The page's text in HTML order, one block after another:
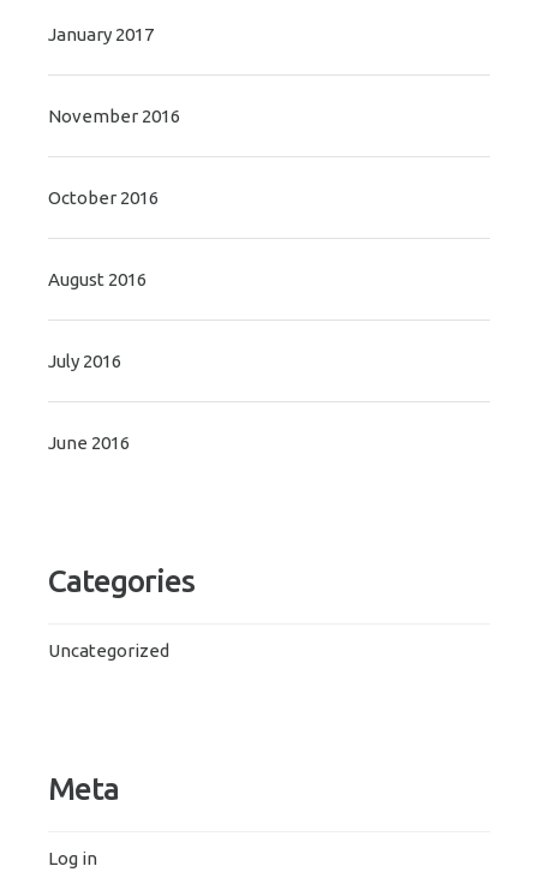
January 2017
November 2016
October 2016
August 2016
July 2016
June 2016
Categories
Uncategorized
Meta
Log in